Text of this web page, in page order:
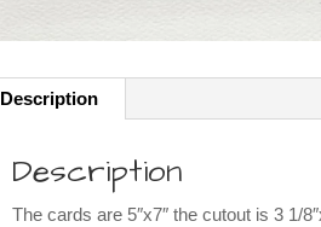
Description
Description
The cards are 5″x7″ the cutout is 3 1/